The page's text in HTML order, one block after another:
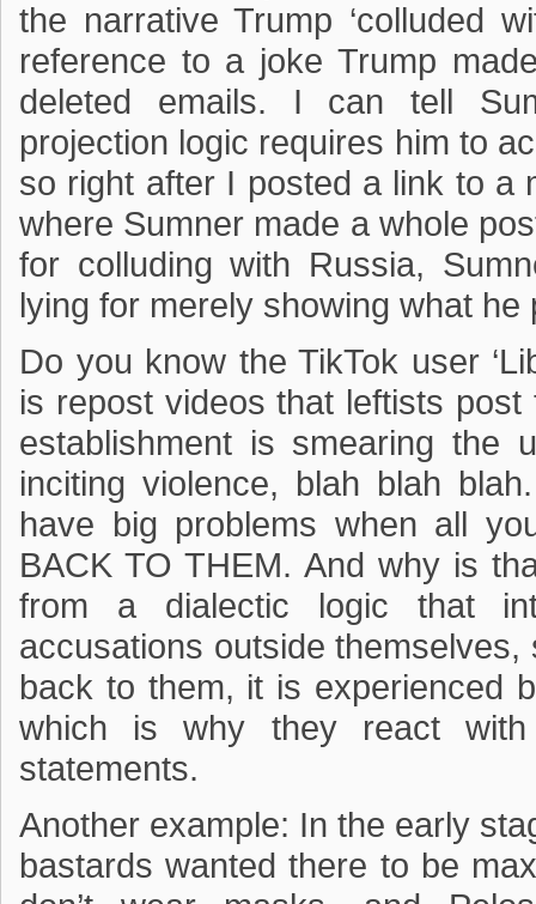
the narrative Trump ‘colluded
reference to a joke Trump
deleted emails. I can tell
projection logic requires him to
so right after I posted a link to a
where Sumner made a whole
for colluding with Russia,
lying for merely showing what he
Do you know the TikTok user
is repost videos that leftists
establishment is smearing
inciting violence, blah blah
have big problems when all
BACK TO THEM. And why is
from a dialectic logic that
accusations outside
back to them, it is experienced
which is why they react
statements.
Another example: In the early
bastards wanted there to be